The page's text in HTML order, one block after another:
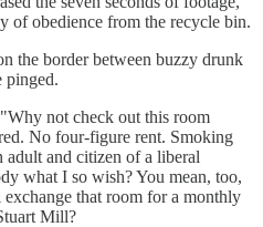
of obedience from the recycle bin.
the border between buzzy drunk
pinged.
not check out this room
No four-figure rent. Smoking
and citizen of a liberal
what I so wish? You mean, too,
that room for a monthly
Mill?